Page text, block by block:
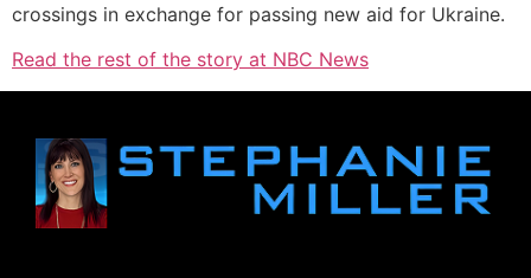
crossings in exchange for passing new aid for Ukraine.
Read the rest of the story at NBC News